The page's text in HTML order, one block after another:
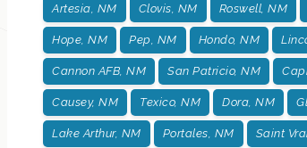
Artesia, NM Clovis, NM Roswell, NM
Hope, NM Pep, NM Hondo, NM
Cannon AFB, NM San Patricio, NM
Causey, NM Texico, NM Dora, NM
Lake Arthur, NM Portales, NM Saint